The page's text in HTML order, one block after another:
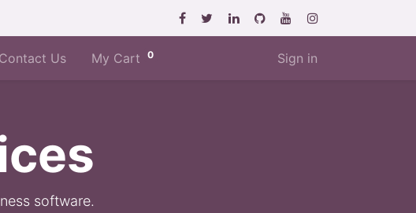
Contact Us My Cart 0 Sign in
software.